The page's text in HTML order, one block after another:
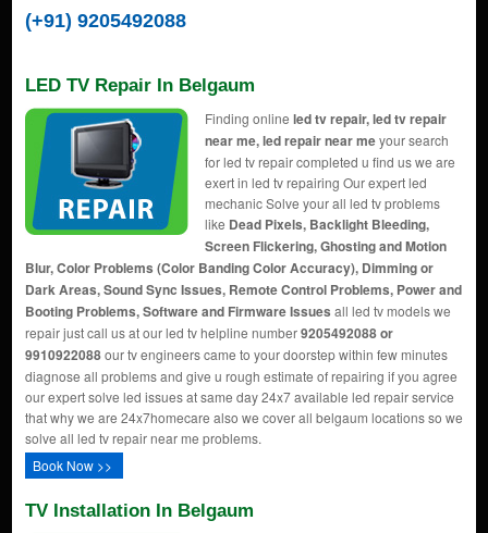
(+91) 9205492088
LED TV Repair In Belgaum
Finding online led tv repair, led tv repair
near me, led repair near meyour search
for led tv repair completed u find us we are
exert in led tv repairing Our expert led
mechanic Solve your all led tv problems
like Dead Pixels, Backlight Bleeding,
Screen Flickering, Ghosting and Motion
Blur, Color Problems (Color Banding Color Accuracy), Dimming or
Dark Areas, Sound Sync Issues, Remote Control Problems, Power and
Booting Problems, Software and Firmware Issues all led tv models we
repair just call us at our led tv helpline number9205492088 or
9910922088our tv engineers came to your doorstep within few minutes
diagnose all problems and give u rough estimate of repairing if you agree
our expert solve led issues at same day 24x7 available led repair service
that why we are 24x7homecare also we cover all belgaum locations so we
solve all led tv repair near me problems.
Book Now >>
TV Installation In Belgaum